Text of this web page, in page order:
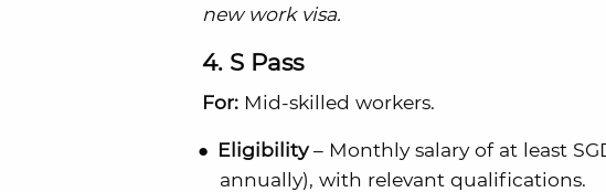
new work visa.
4. S Pass
For: Mid-skilled workers.
Eligibility– Monthly salary of at least
annually), with relevant qualifications.